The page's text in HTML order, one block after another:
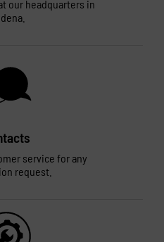
our headquarters in
service for any
request.